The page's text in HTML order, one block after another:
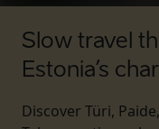
Slow travel
Estonia’s
Discover Türi,